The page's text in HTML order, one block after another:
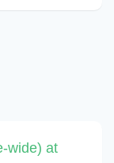
wide) at